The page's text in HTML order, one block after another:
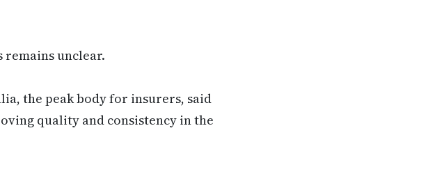
unclear.
the peak body for insurers, said
quality and consistency in the